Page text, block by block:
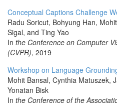
Conceptual Captions Challenge
Radu Soricut, Bohyung Han,
Sigal, and Ting Yao
In the Conference on Computer
(CVPR), 2019
Workshop on Language
Mohit Bansal, Cynthia Matuszek,
Yonatan Bisk
In the Conference of the